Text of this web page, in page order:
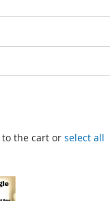
to the cart or select all